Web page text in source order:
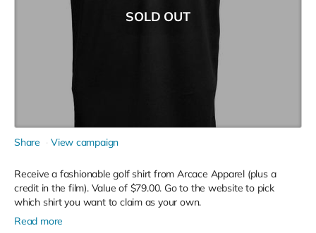
SOLD OUT
Share View campaign
Receive a fashionable golf shirt from Arcace Apparel (plus a
credit in the film). Value of $79.00. Go to the website to pick
which shirt you want to claim as your own.
Read more